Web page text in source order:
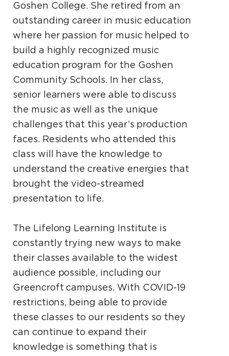
Goshen College. She retired from an
outstanding career in music education
where her passion for music helped to
build a highly recognized music
education program for the Goshen
Community Schools. In her class,
senior learners were able to discuss
the music as well as the unique
challenges that this year’s production
faces. Residents who attended this
class will have the knowledge to
understand the creative energies that
brought the video-streamed
presentation to life.
The Lifelong Learning Institute is
constantly trying new ways to make
their classes available to the widest
audience possible, including our
Greencroft campuses. With COVID-19
restrictions, being able to provide
these classes to our residents so they
can continue to expand their
knowledge is something that is